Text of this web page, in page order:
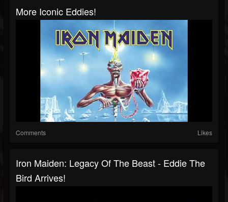
More Iconic Eddies!
Comments Likes
Iron Maiden: Legacy Of The Beast - Eddie The
Bird Arrives!